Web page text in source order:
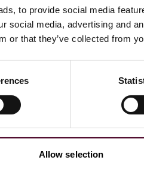
to provide social media
social media, advertising and
or that they’ve collected from
Allow selection
technology that enables
including potentially
testing, you
Levine, co-chair of
Groom
that is required
employees.